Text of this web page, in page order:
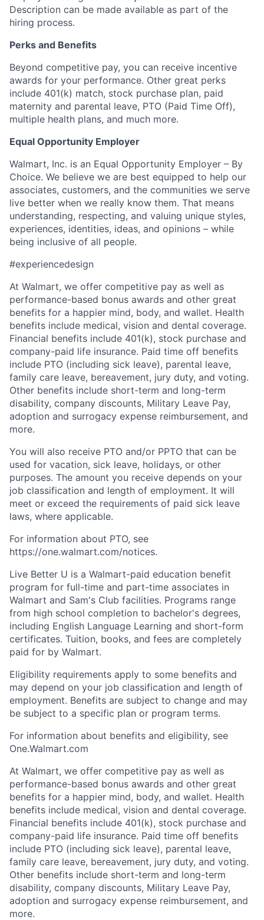
Description can be made available as part of the
hiring process.
Perks and Benefits
Beyond competitive pay, you can receive incentive
awards for your performance. Other great perks
include 401(k) match, stock purchase plan, paid
maternity and parental leave, PTO (Paid Time Off),
multiple health plans, and much more.
Equal Opportunity Employer
Walmart, Inc. is an Equal Opportunity Employer – By
Choice. We believe we are best equipped to help our
associates, customers, and the communities we serve
live better when we really know them. That means
understanding, respecting, and valuing unique styles,
experiences, identities, ideas, and opinions – while
being inclusive of all people.
#experiencedesign
At Walmart, we offer competitive pay as well as
performance-based bonus awards and other great
benefits for a happier mind, body, and wallet. Health
benefits include medical, vision and dental coverage.
Financial benefits include 401(k), stock purchase and
company-paid life insurance. Paid time off benefits
include PTO (including sick leave), parental leave,
family care leave, bereavement, jury duty, and voting.
Other benefits include short-term and long-term
disability, company discounts, Military Leave Pay,
adoption and surrogacy expense reimbursement, and
more.
You will also receive PTO and/or PPTO that can be
used for vacation, sick leave, holidays, or other
purposes. The amount you receive depends on your
job classification and length of employment. It will
meet or exceed the requirements of paid sick leave
laws, where applicable.
For information about PTO, see
https://one.walmart.com/notices.
Live Better U is a Walmart-paid education benefit
program for full-time and part-time associates in
Walmart and Sam's Club facilities. Programs range
from high school completion to bachelor's degrees,
including English Language Learning and short-form
certificates. Tuition, books, and fees are completely
paid for by Walmart.
Eligibility requirements apply to some benefits and
may depend on your job classification and length of
employment. Benefits are subject to change and may
be subject to a specific plan or program terms.
For information about benefits and eligibility, see
One.Walmart.com
At Walmart, we offer competitive pay as well as
performance-based bonus awards and other great
benefits for a happier mind, body, and wallet. Health
benefits include medical, vision and dental coverage.
Financial benefits include 401(k), stock purchase and
company-paid life insurance. Paid time off benefits
include PTO (including sick leave), parental leave,
family care leave, bereavement, jury duty, and voting.
Other benefits include short-term and long-term
disability, company discounts, Military Leave Pay,
adoption and surrogacy expense reimbursement, and
more.